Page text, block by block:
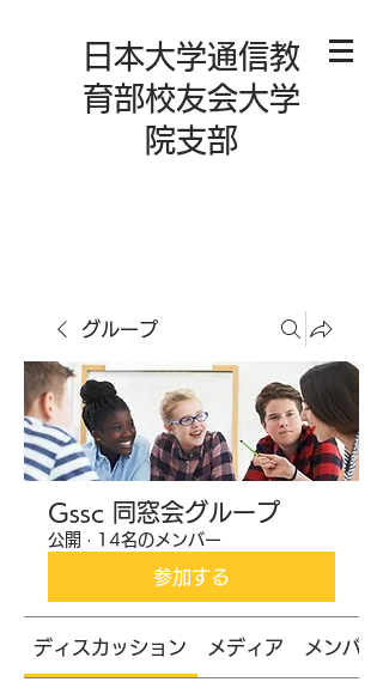
日本大学通信教
育部校友会大学
院支部
グループ
Gssc 同窓会グループ
公開 · 14名のメンバー
参加する
ディスカッション メディア メンバー